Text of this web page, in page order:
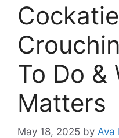
To Do &
Matters
May 18, 2025 by Ava